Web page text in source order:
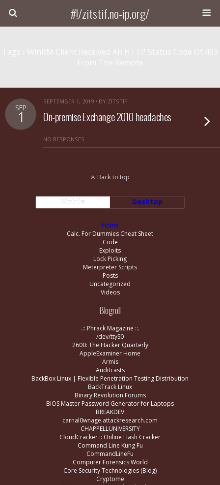
#!/zitstif.no-ip.org/
SEP
1
SEPTEMBER 1, 2019 • BY ZITSTIF
On-premise Exchange 2010 headaches
NO RESPONSES
Back to top
Mobile Desktop
Home
Calc. For Dummies Cheat Sheet
Code
Exploits
Lock Picking
Meterpreter Scripts
Posts
Uncategorized
Videos
Blogroll
.:: Phrack Magazine ::.
/dev/ttyS0
2600: The Hacker Quarterly
AppleExaminer Home
Armis
Auditcasts
BackBox Linux | Flexible Penetration Testing Distribution
BackTrack Linux
Binary Revolution Forums
BIOS Master Password Generator for Laptops
BREAKDEV
carnal0wnage.attackresearch.com
CHAPPELLUNIVERSITY
CloudCracker :: Online Hash Cracker
Command Line Kung Fu
CommandLineFu
Computer Forensics World
Core Security Technologies (Blog)
Cryptome